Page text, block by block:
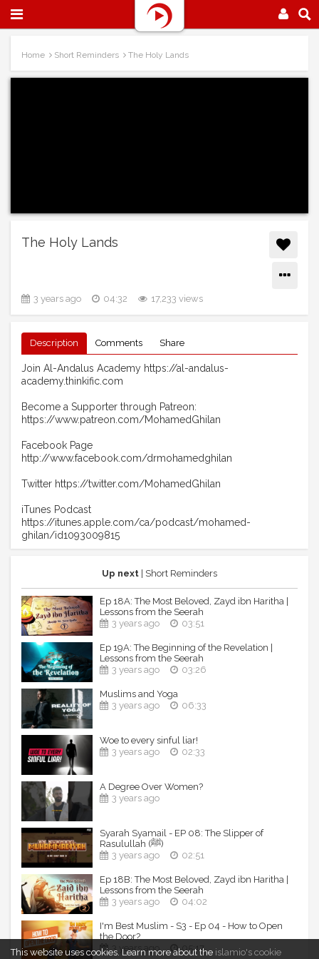
Home Short Reminders The Holy Lands
The Holy Lands
3 years ago 04:32 17,233 views
Description Comments Share
Join Al-Andalus Academy https://al-andalus-
academy.thinkific.com
Become a Supporter through Patreon:
https://www.patreon.com/MohamedGhilan
Facebook Page
http://www.facebook.com/drmohamedghilan
Twitter https://twitter.com/MohamedGhilan
iTunes Podcast
https://itunes.apple.com/ca/podcast/mohamed-
ghilan/id1093009815
Up next | Short Reminders
Ep 18A: The Most Beloved, Zayd ibn Haritha |
Lessons from the Seerah
3 years ago
03:51
Ep 19A: The Beginning of the Revelation |
Lessons from the Seerah
3 years ago
03:26
Muslims and Yoga
3 years ago
06:33
Woe to every sinful liar!
3 years ago
02:33
A Degree Over Women?
3 years ago
Syarah Syamail - EP 08: The Slipper of
Rasulullah (ﷺ)
3 years ago
02:51
Ep 18B: The Most Beloved, Zayd ibn Haritha |
Lessons from the Seerah
3 years ago
04:02
I'm Best Muslim - S3 - Ep 04 - How to Open
the Door?
3 years ago
05:17
This website uses cookies. Learn more about the islamio's cookie